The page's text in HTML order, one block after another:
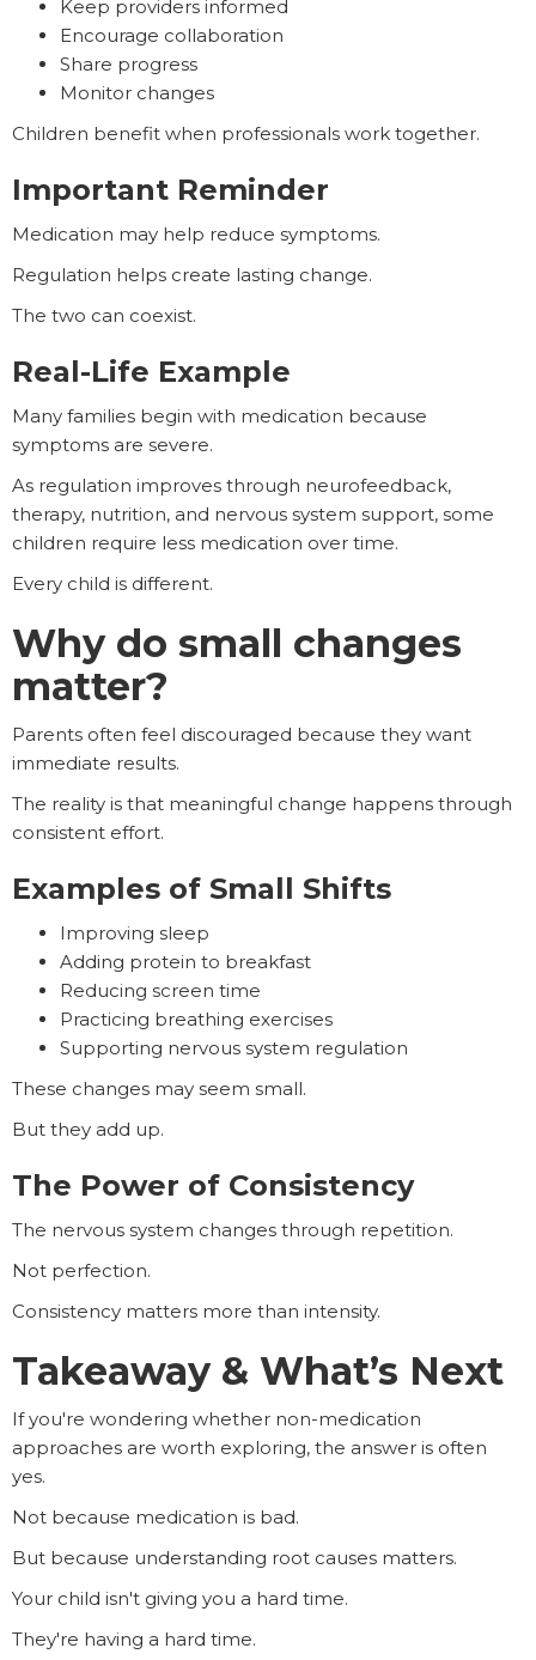
Keep providers informed
Encourage collaboration
Share progress
Monitor changes
Children benefit when professionals work together.
Important Reminder
Medication may help reduce symptoms.
Regulation helps create lasting change.
The two can coexist.
Real-Life Example
Many families begin with medication because
symptoms are severe.
As regulation improves through neurofeedback,
therapy, nutrition, and nervous system support, some
children require less medication over time.
Every child is different.
Why do small changes
matter?
Parents often feel discouraged because they want
immediate results.
The reality is that meaningful change happens through
consistent effort.
Examples of Small Shifts
Improving sleep
Adding protein to breakfast
Reducing screen time
Practicing breathing exercises
Supporting nervous system regulation
These changes may seem small.
But they add up.
The Power of Consistency
The nervous system changes through repetition.
Not perfection.
Consistency matters more than intensity.
Takeaway & What’s Next
If you're wondering whether non-medication
approaches are worth exploring, the answer is often
yes.
Not because medication is bad.
But because understanding root causes matters.
Your child isn't giving you a hard time.
They're having a hard time.